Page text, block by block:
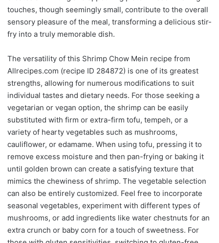
touches, though seemingly small, contribute to the overall
sensory pleasure of the meal, transforming a delicious stir-
fry into a truly memorable dish.
The versatility of this Shrimp Chow Mein recipe from
Allrecipes.com (recipe ID 284872) is one of its greatest
strengths, allowing for numerous modifications to suit
individual tastes and dietary needs. For those seeking a
vegetarian or vegan option, the shrimp can be easily
substituted with firm or extra-firm tofu, tempeh, or a
variety of hearty vegetables such as mushrooms,
cauliflower, or edamame. When using tofu, pressing it to
remove excess moisture and then pan-frying or baking it
until golden brown can create a satisfying texture that
mimics the chewiness of shrimp. The vegetable selection
can also be entirely customized. Feel free to incorporate
seasonal vegetables, experiment with different types of
mushrooms, or add ingredients like water chestnuts for an
extra crunch or baby corn for a touch of sweetness. For